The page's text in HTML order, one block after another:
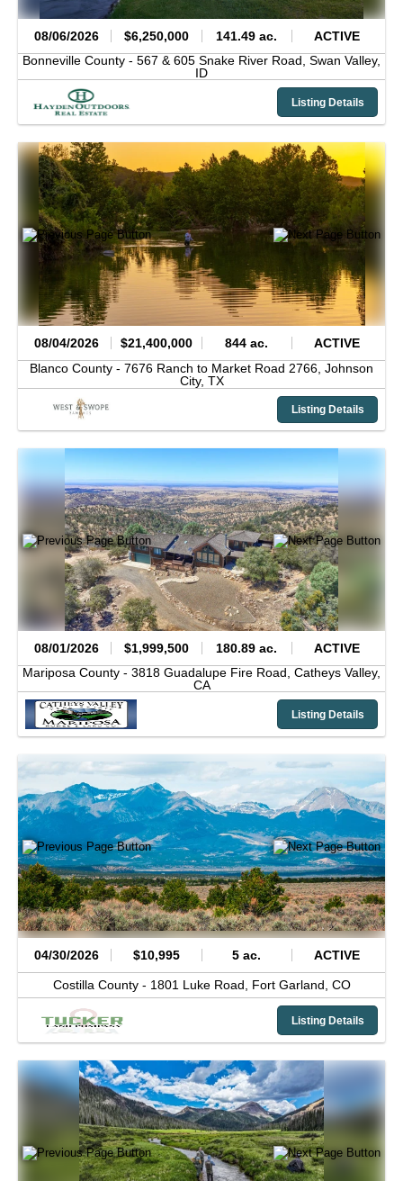
08/06/2026 $6,250,000 141.49 ac.
ACTIVE
Bonneville County - 567 & 605 Snake River Road, Swan Valley,
ID
Listing Details
08/04/2026 $21,400,000 844 ac.
ACTIVE
Blanco County - 7676 Ranch to Market Road 2766, Johnson
City, TX
Listing Details
08/01/2026 $1,999,500 180.89 ac.
ACTIVE
Mariposa County - 3818 Guadalupe Fire Road, Catheys Valley,
CA
Listing Details
04/30/2026 $10,995 5 ac. ACTIVE
Costilla County - 1801 Luke Road, Fort Garland, CO
Listing Details